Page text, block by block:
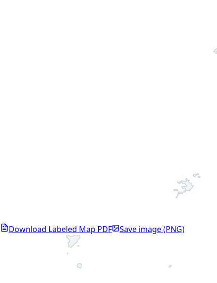
Download Labeled Map PDF Save image (PNG)